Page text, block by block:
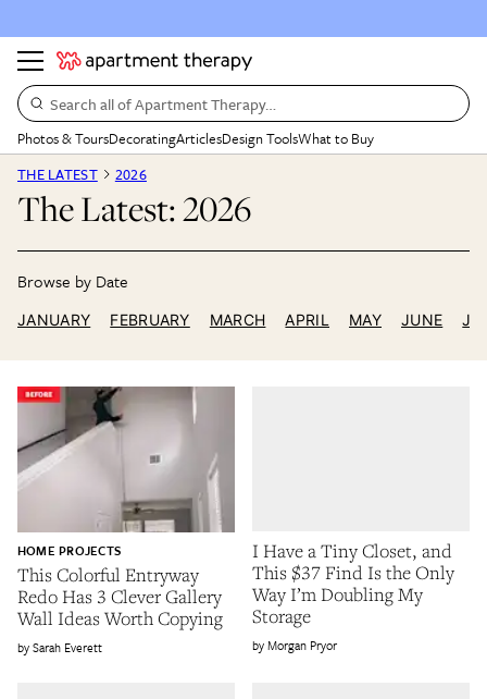
Search all of Apartment Therapy…
Photos & ToursDecoratingArticlesDesign ToolsWhat to Buy
THE LATEST
2026
The Latest: 2026
JANUARY FEBRUARY MARCH APRIL MAY JUNE
This Colorful Entryway
Redo Has 3 Clever Gallery
Wall Ideas Worth Copying
HOME PROJECTS
Sarah Everett
I Have a Tiny Closet, and
This $37 Find Is the Only
Way I’m Doubling My
Storage
Morgan Pryor